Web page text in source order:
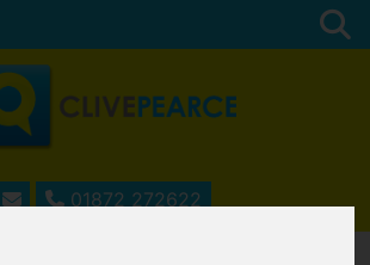
01872 272622